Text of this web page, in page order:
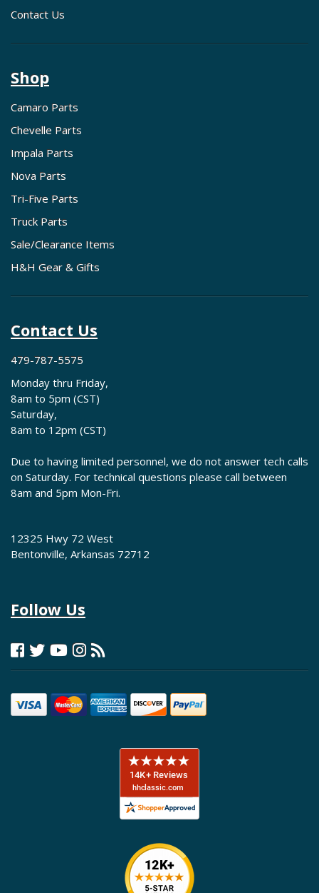
Contact Us
Shop
Camaro Parts
Chevelle Parts
Impala Parts
Nova Parts
Tri-Five Parts
Truck Parts
Sale/Clearance Items
H&H Gear & Gifts
Contact Us
479-787-5575
Monday thru Friday,
8am to 5pm (CST)
Saturday,
8am to 12pm (CST)
Due to having limited personnel, we do not answer tech calls
on Saturday. For technical questions please call between
8am and 5pm Mon-Fri.
12325 Hwy 72 West
Bentonville, Arkansas 72712
Follow Us